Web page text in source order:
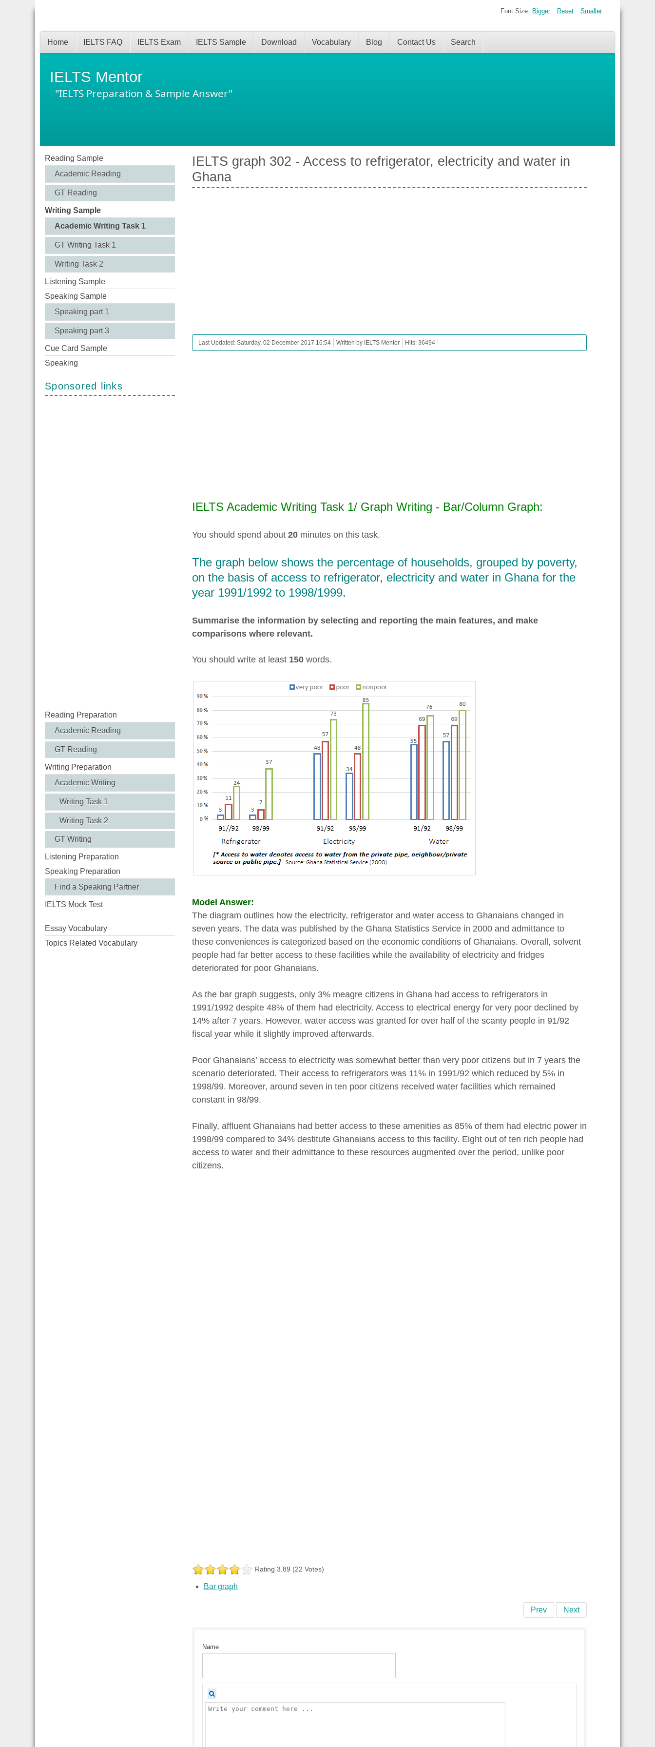
IELTS Mentor
"IELTS Preparation & Sample Answer"
Home IELTS FAQ IELTS Exam IELTS Sample Download Vocabulary Blog Contact Us Search
Font Size Bigger Reset Smaller
Reading Sample
Academic Reading
GT Reading
Writing Sample
Academic Writing Task 1
GT Writing Task 1
Writing Task 2
Listening Sample
Speaking Sample
Speaking part 1
Speaking part 3
Cue Card Sample
Speaking
Sponsored links
Reading Preparation
Academic Reading
GT Reading
Writing Preparation
Academic Writing
Writing Task 1
Writing Task 2
GT Writing
Listening Preparation
Speaking Preparation
Find a Speaking Partner
IELTS Mock Test
Essay Vocabulary
Topics Related Vocabulary
IELTS graph 302 - Access to refrigerator, electricity and water in
Ghana
Last Updated: Saturday, 02 December 2017 16:54 Written by IELTS Mentor Hits: 36494
IELTS Academic Writing Task 1/ Graph Writing - Bar/Column Graph:
You should spend about 20 minutes on this task.
The graph below shows the percentage of households, grouped by poverty,
on the basis of access to refrigerator, electricity and water in Ghana for the
year 1991/1992 to 1998/1999.
Summarise the information by selecting and reporting the main features, and make
comparisons where relevant.
You should write at least 150words.
Model Answer:
The diagram outlines how the electricity, refrigerator and water access to Ghanaians changed in
seven years. The data was published by the Ghana Statistics Service in 2000 and admittance to
these conveniences is categorized based on the economic conditions of Ghanaians. Overall, solvent
people had far better access to these facilities while the availability of electricity and fridges
deteriorated for poor Ghanaians.
As the bar graph suggests, only 3% meagre citizens in Ghana had access to refrigerators in
1991/1992 despite 48% of them had electricity. Access to electrical energy for very poor declined by
14% after 7 years. However, water access was granted for over half of the scanty people in 91/92
fiscal year while it slightly improved afterwards.
Poor Ghanaians’ access to electricity was somewhat better than very poor citizens but in 7 years the
scenario deteriorated. Their access to refrigerators was 11% in 1991/92 which reduced by 5% in
1998/99. Moreover, around seven in ten poor citizens received water facilities which remained
constant in 98/99.
Finally, affluent Ghanaians had better access to these amenities as 85% of them had electric power in
1998/99 compared to 34% destitute Ghanaians access to this facility. Eight out of ten rich people had
access to water and their admittance to these resources augmented over the period, unlike poor
citizens.
Rating 3.89 (22 Votes)
Bar graph
Prev Next
Name